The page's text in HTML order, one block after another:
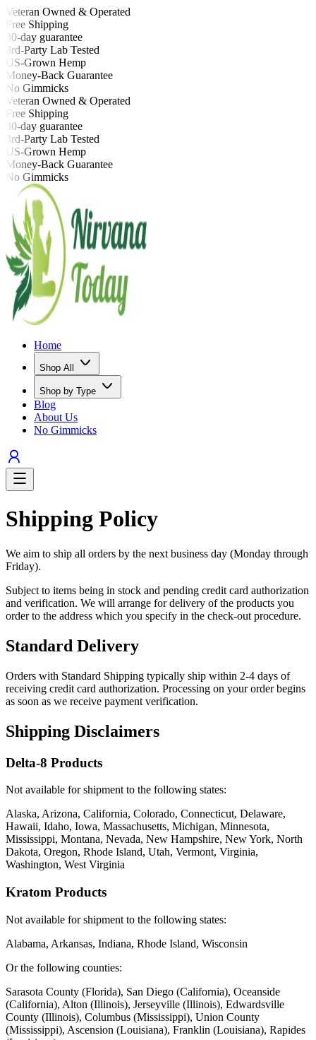
Veteran Owned & Operated
Free Shipping
30-day guarantee
3rd-Party Lab Tested
US-Grown Hemp
Money-Back Guarantee
No Gimmicks
Veteran Owned & Operated
Free Shipping
30-day guarantee
3rd-Party Lab Tested
US-Grown Hemp
Money-Back Guarantee
No Gimmicks
Home
Shop All
Shop by Type
Blog
About Us
No Gimmicks
Shipping Policy
We aim to ship all orders by the next business day (Monday through
Friday).
Subject to items being in stock and pending credit card authorization
and verification. We will arrange for delivery of the products you
order to the address which you specify in the check-out procedure.
Standard Delivery
Orders with Standard Shipping typically ship within 2-4 days of
receiving credit card authorization. Processing on your order begins
as soon as we receive payment verification.
Shipping Disclaimers
Delta-8 Products
Not available for shipment to the following states:
Alaska, Arizona, California, Colorado, Connecticut, Delaware,
Hawaii, Idaho, Iowa, Massachusetts, Michigan, Minnesota,
Mississippi, Montana, Nevada, New Hampshire, New York, North
Dakota, Oregon, Rhode Island, Utah, Vermont, Virginia,
Washington, West Virginia
Kratom Products
Not available for shipment to the following states:
Alabama, Arkansas, Indiana, Rhode Island, Wisconsin
Or the following counties:
Sarasota County (Florida), San Diego (California), Oceanside
(California), Alton (Illinois), Jerseyville (Illinois), Edwardsville
County (Illinois), Columbus (Mississippi), Union County
(Mississippi), Ascension (Louisiana), Franklin (Louisiana), Rapides